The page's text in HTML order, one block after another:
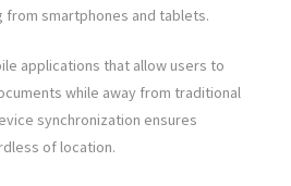
smartphones and tablets.
applications that allow users to
while away from traditional
synchronization ensures
of location.